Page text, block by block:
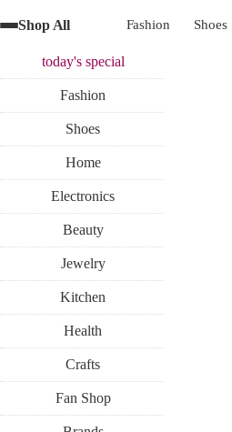
Shop All Fashion Shoes
today'sspecial
Fashion
Shoes
Home
Electronics
Beauty
Jewelry
Kitchen
Health
Crafts
Fan Shop